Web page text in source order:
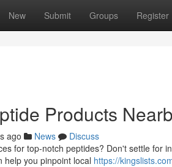
New Submit Groups Register
Products
ago News
Discuss
for top-notch peptides? Don't settle for
help you pinpoint local https://